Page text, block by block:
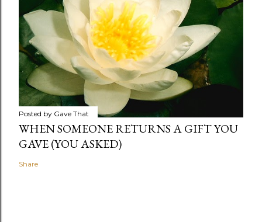
Posted by Gave That
WHEN SOMEONE RETURNS A GIFT YOU
GAVE (YOU ASKED)
Share